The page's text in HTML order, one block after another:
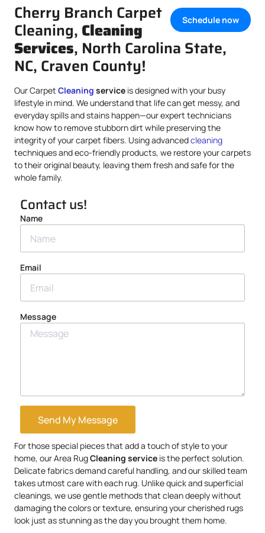
Schedule now
Cherry Branch Carpet
Cleaning, Cleaning
Services, North Carolina State,
NC, Craven County!
Our Carpet Cleaning service is designed with your busy
lifestyle in mind. We understand that life can get messy, and
everyday spills and stains happen—our expert technicians
know how to remove stubborn dirt while preserving the
integrity of your carpet fibers. Using advancedcleaning
techniques and eco-friendly products, we restore your carpets
to their original beauty, leaving them fresh and safe for the
whole family.
Contact us!
Name
Email
Message
Send My Message
For those special pieces that add a touch of style to your
home, our Area RugCleaning service is the perfect solution.
Delicate fabrics demand careful handling, and our skilled team
takes utmost care with each rug. Unlike quick and superficial
cleanings, we use gentle methods that clean deeply without
damaging the colors or texture, ensuring your cherished rugs
look just as stunning as the day you brought them home.